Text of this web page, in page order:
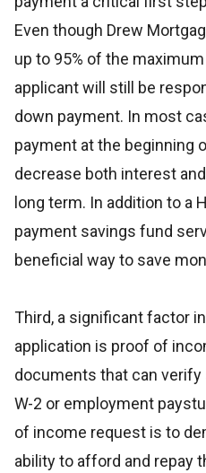
Even though Drew
up to 95% of the
applicant will still be
down payment. In most
payment at the beginning
decrease both interest
long term. In addition to a
payment savings fund
beneficial way to save
Third, a significant factor
application is proof of
documents that can verify
W-2 or employment
of income request is to
ability to afford and repay